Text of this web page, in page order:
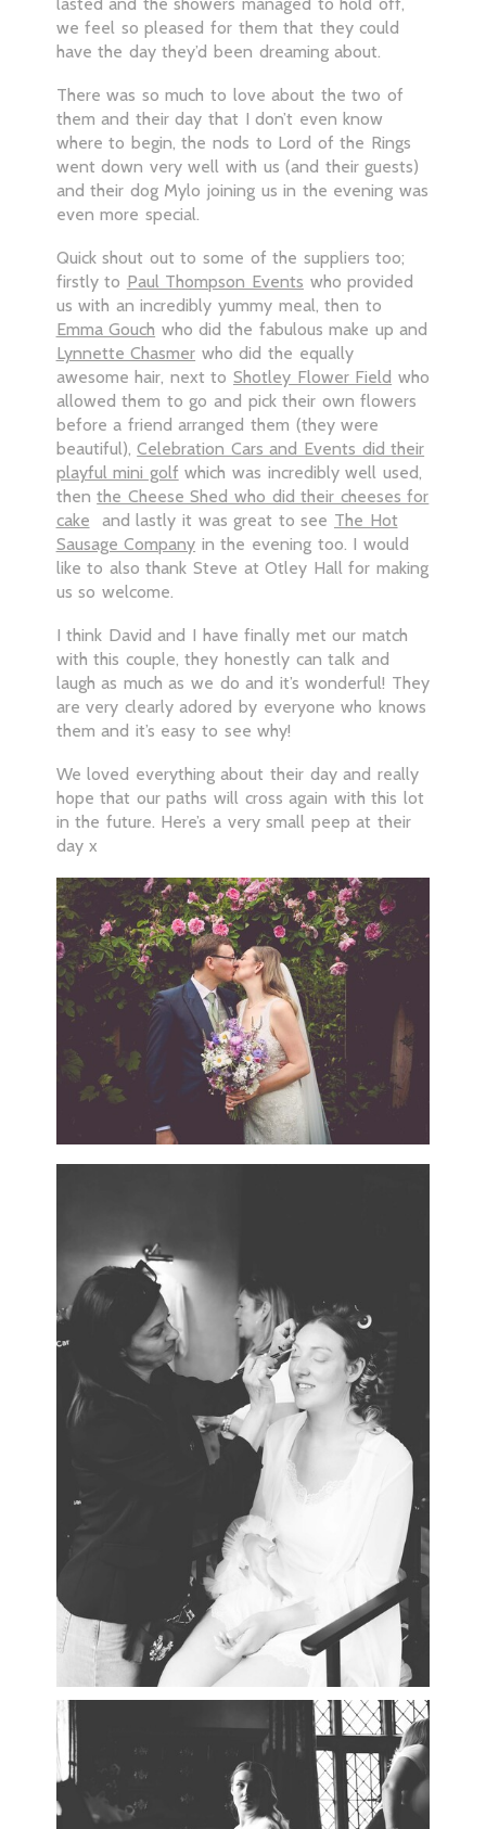
we feel so pleased for them that they could
have the day they’d been dreaming about.
There was so much to love about the two of
them and their day that I don’t even know
where to begin, the nods to Lord of the Rings
went down very well with us (and their guests)
and their dog Mylo joining us in the evening was
even more special.
Quick shout out to some of the suppliers too;
firstly to Paul Thompson Events who provided
us with an incredibly yummy meal, then to
Emma Gouch who did the fabulous make up and
Lynnette Chasmer who did the equally
awesome hair, next to Shotley Flower Field who
allowed them to go and pick their own flowers
before a friend arranged them (they were
beautiful),Celebration Cars and Events did their
playful mini golf which was incredibly well used,
thenthe Cheese Shed who did their cheeses for
cake and lastly it was great to see The Hot
Sausage Company in the evening too. I would
like to also thank Steve at Otley Hall for making
us so welcome.
I think David and I have finally met our match
with this couple, they honestly can talk and
laugh as much as we do and it’s wonderful! They
are very clearly adored by everyone who knows
them and it’s easy to see why!
We loved everything about their day and really
hope that our paths will cross again with this lot
in the future. Here’s a very small peep at their
day x